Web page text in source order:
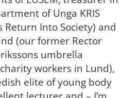
of Unga KRIS
Return Into Society) and
(our former Rector
umbrella
workers in Lund),
elite of young body